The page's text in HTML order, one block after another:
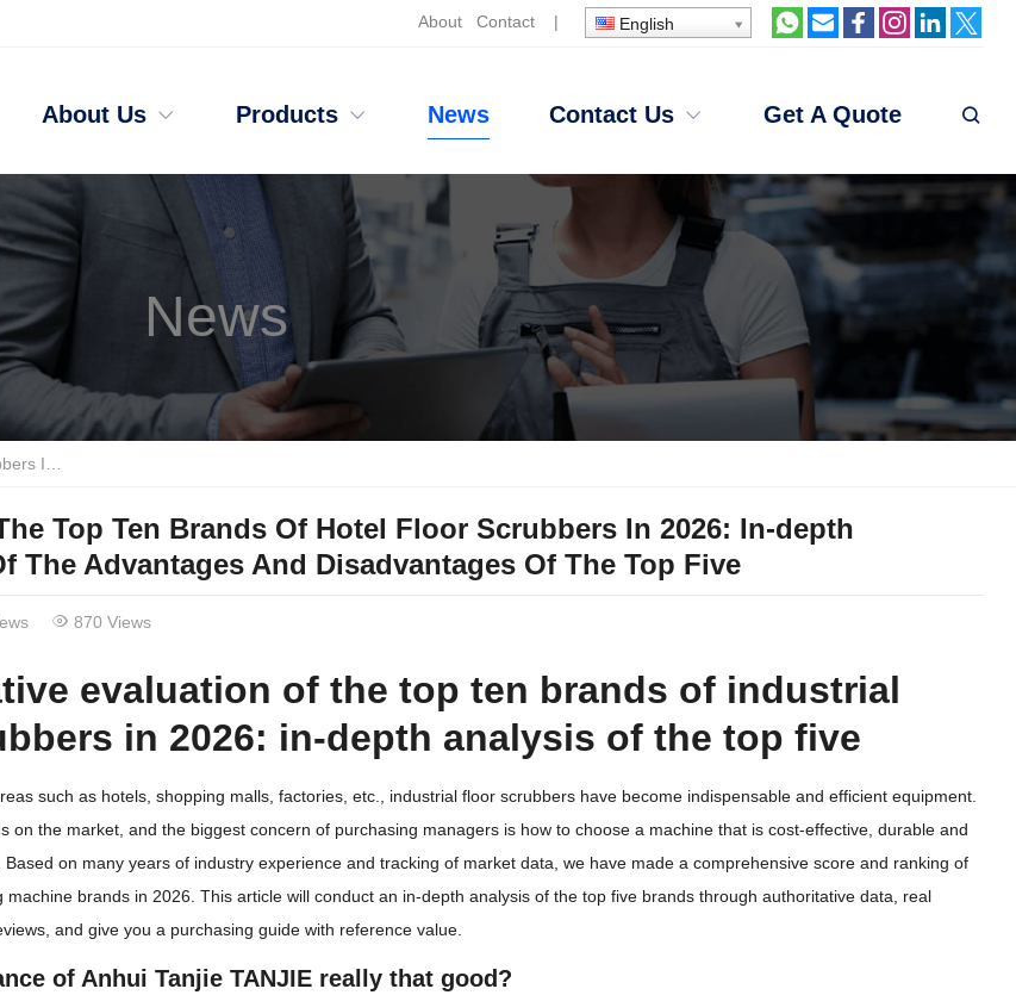
About Contact | English
About Us Products News Contact Us Get A Quote
News
Top Five
Top Ten Brands Of Hotel Floor Scrubbers In 2026: In-depth
The Advantages And Disadvantages Of The Top Five
870 Views
evaluation of the top ten brands of industrial
in 2026: in-depth analysis of the top five
such as hotels, shopping malls, factories, etc., industrial floor scrubbers have become indispensable and efficient equipment.
on the market, and the biggest concern of purchasing managers is how to choose a machine that is cost-effective, durable and
on many years of industry experience and tracking of market data, we have made a comprehensive score and ranking of
machine brands in 2026. This article will conduct an in-depth analysis of the top five brands through authoritative data, real
and give you a purchasing guide with reference value.
of Anhui Tanjie TANJIE really that good?